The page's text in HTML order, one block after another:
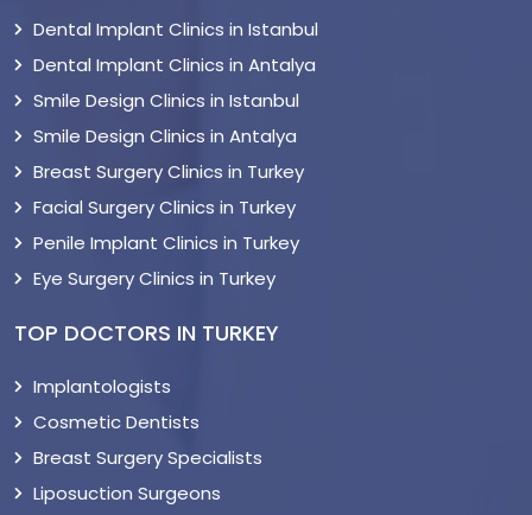
Dental Implant Clinics in Istanbul
Dental Implant Clinics in Antalya
Smile Design Clinics in Istanbul
Smile Design Clinics in Antalya
Breast Surgery Clinics in Turkey
Facial Surgery Clinics in Turkey
Penile Implant Clinics in Turkey
Eye Surgery Clinics in Turkey
TOP DOCTORS IN TURKEY
Implantologists
Cosmetic Dentists
Breast Surgery Specialists
Liposuction Surgeons